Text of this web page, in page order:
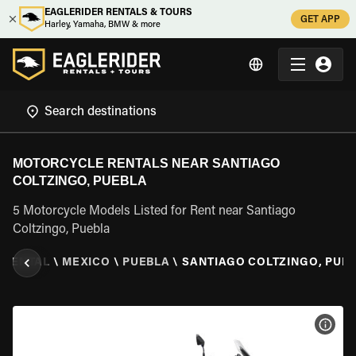
EAGLERIDER RENTALS & TOURS
Harley, Yamaha, BMW & more
GET APP
MOTORCYCLE RENTALS NEAR SANTIAGO
COLTZINGO, PUEBLA
5 Motorcycle Models Listed for Rent near Santiago
Coltzingo, Puebla
RENTAL \ MEXICO \ PUEBLA \ SANTIAGO COLTZINGO,